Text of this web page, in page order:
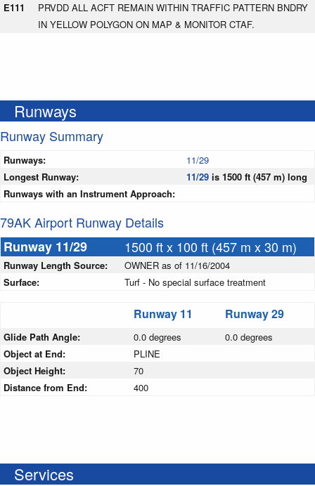
E111
PRVDD ALL ACFT REMAIN WITHIN TRAFFIC PATTERN BNDRY
IN YELLOW POLYGON ON MAP & MONITOR CTAF.
Runways
Runway Summary
Runways:
11/29
Longest Runway:
11/29 is 1500 ft (457 m) long
Runways with an Instrument Approach:
79AK Airport Runway Details
Runway 11/29
1500 ft x 100 ft (457 m x 30 m)
Runway Length Source:
OWNER as of 11/16/2004
Surface:
Turf - No special surface treatment
Runway 11 Runway 29
Glide Path Angle: 0.0 degrees
0.0 degrees
Object at End:
PLINE
Object Height:
70
Distance from End:
400
Services